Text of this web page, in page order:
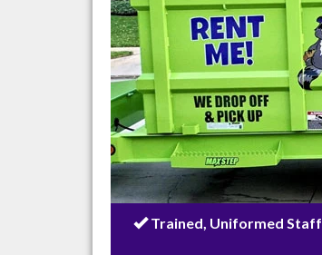
Trained, Uniformed Staff